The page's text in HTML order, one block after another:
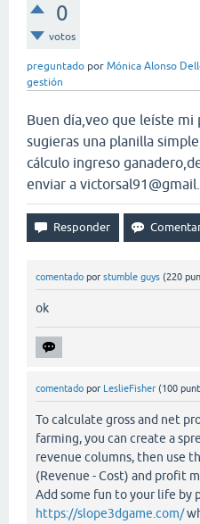
0
votos
preguntado por Mónica Alonso
gestión
Buen día,veo que leíste
sugieras una planilla
cálculo ingreso
enviar a
comentado por stumble guys (220
ok
comentado por LeslieFisher (100
To calculate gross and net
farming, you can create a
revenue columns, then use
(Revenue - Cost) and profit
Add some fun to your life by
https://slope3dgame.com/